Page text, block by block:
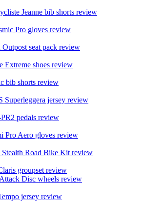
Jeanne bib shorts review
Pro gloves review
seat pack review
Extreme shoes review
bib shorts review
Superleggera jersey review
pedals review
Pro Aero gloves review
Stealth Road Bike Kit review
groupset review
Disc wheels review
jersey review